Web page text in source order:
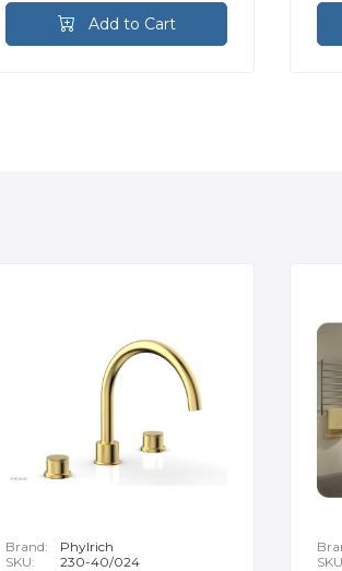
Add to Cart
Brand:
Phylrich
SKU:
230-40/024